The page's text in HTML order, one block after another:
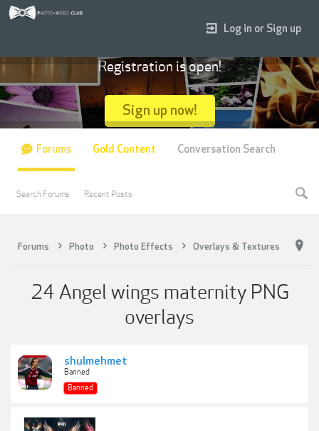
Forums Photo Photo Effects Overlays & Textures
24 Angel wings maternity PNG
overlays
shulmehmet
Banned
Banned
Log in or Sign up
Registration is open!
Sign up now!
Forums
Search Forums Recent Posts
Gold Content Conversation Search